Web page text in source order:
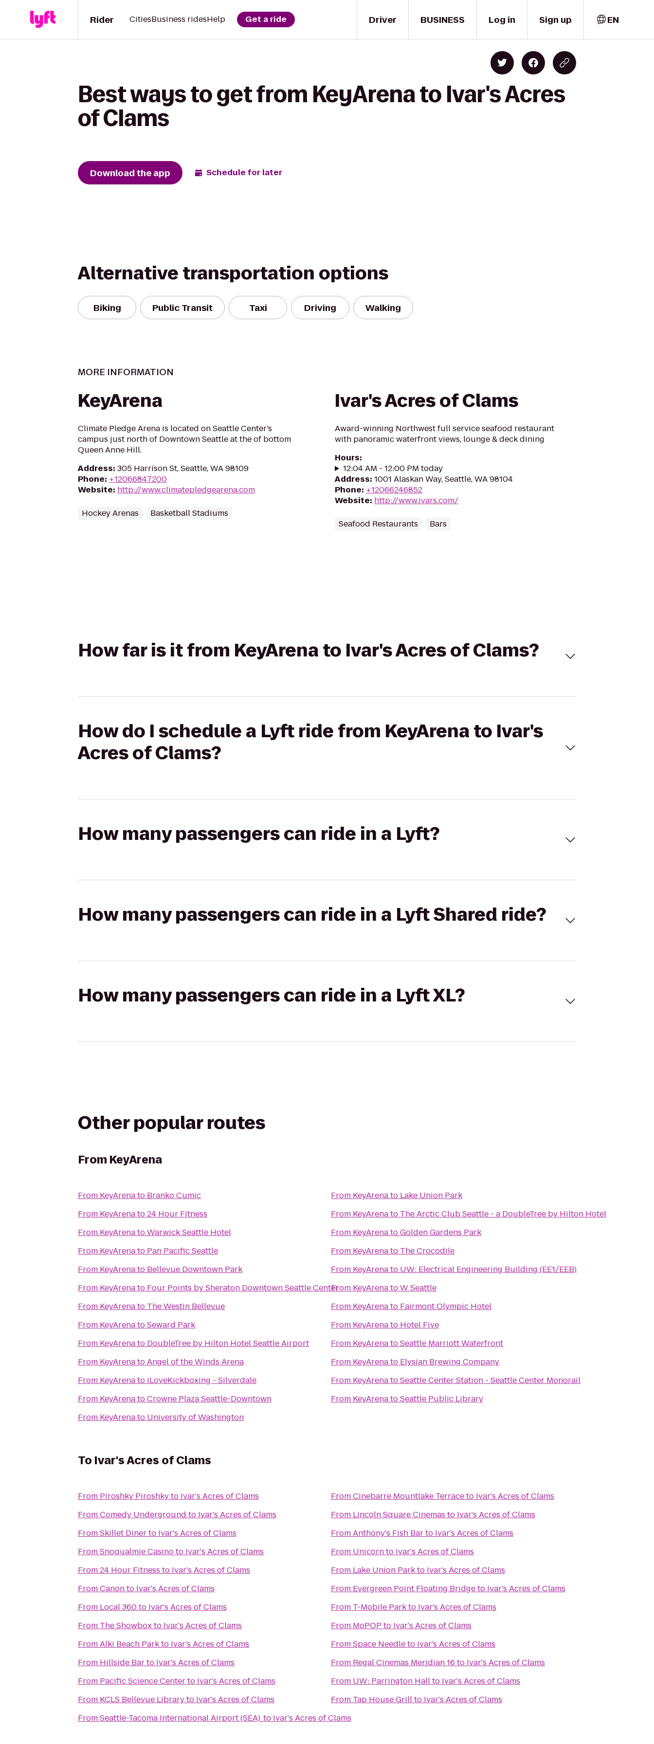
Driver
Rider CitiesBusiness ridesHelp Get a ride BUSINESS Log in Sign up EN
Best ways to get from KeyArena to Ivar's Acres
of Clams
Download the app Schedule for later
Alternative transportation options
Biking Public Transit Taxi Driving Walking
MORE INFORMATION
KeyArena
Climate Pledge Arena is located on Seattle Center’s
campus just north of Downtown Seattle at the of bottom
Queen Anne Hill.
Address: 305 Harrison St, Seattle, WA 98109
Phone: +12066847200
Website: http://www.climatepledgearena.com
Hockey Arenas Basketball Stadiums
Ivar's Acres of Clams
Award-winning Northwest full service seafood restaurant
with panoramic waterfront views, lounge & deck dining
Hours:
12:04 AM - 12:00 PM today
Address: 1001 Alaskan Way, Seattle, WA 98104
Phone: +12066246852
Website: http://www.ivars.com/
Seafood Restaurants Bars
How far is it from KeyArena to Ivar's Acres of Clams?
How do I schedule a Lyft ride from KeyArena to Ivar's
Acres of Clams?
How many passengers can ride in a Lyft?
How many passengers can ride in a Lyft Shared ride?
How many passengers can ride in a Lyft XL?
Other popular routes
From KeyArena
From KeyArenato Branko Cumic
From KeyArenato24 Hour Fitness
From KeyArenatoWarwick Seattle Hotel
From KeyArenato Pan Pacific Seattle
From KeyArenato Bellevue Downtown Park
From KeyArenato Four Points by Sheraton Downtown Seattle Center
From KeyArenato The Westin Bellevue
From KeyArenatoSeward Park
From KeyArenato DoubleTree by Hilton Hotel Seattle Airport
From KeyArenatoAngel of the Winds Arena
From KeyArenato iLoveKickboxing - Silverdale
From KeyArenatoCrowne Plaza Seattle-Downtown
From KeyArenato University of Washington
From KeyArenato Lake Union Park
From KeyArenato The Arctic Club Seattle - a DoubleTree by Hilton Hotel
From KeyArenatoGolden Gardens Park
From KeyArenato The Crocodile
From KeyArenato UW: Electrical Engineering Building (EE1/EEB)
From KeyArenatoW Seattle
From KeyArenato Fairmont Olympic Hotel
From KeyArenato Hotel Five
From KeyArenatoSeattle Marriott Waterfront
From KeyArenato Elysian Brewing Company
From KeyArenatoSeattle Center Station - Seattle Center Monorail
From KeyArenatoSeattle Public Library
To Ivar's Acres of Clams
From Piroshky Piroshkyto Ivar's Acres of Clams
FromComedy Underground to Ivar's Acres of Clams
FromSkillet Dinerto Ivar's Acres of Clams
FromSnoqualmie Casinoto Ivar's Acres of Clams
From24 Hour Fitness to Ivar's Acres of Clams
FromCanonto Ivar's Acres of Clams
From Local 360to Ivar's Acres of Clams
From The Showboxto Ivar's Acres of Clams
FromAlki Beach Parkto Ivar's Acres of Clams
From Hillside Barto Ivar's Acres of Clams
From Pacific Science Centerto Ivar's Acres of Clams
From KCLS Bellevue Libraryto Ivar's Acres of Clams
FromSeattle-Tacoma International Airport (SEA) to Ivar's Acres of Clams
FromCinebarre Mountlake Terraceto Ivar's Acres of Clams
From Lincoln Square Cinemas to Ivar's Acres of Clams
FromAnthony's Fish Barto Ivar's Acres of Clams
From Unicornto Ivar's Acres of Clams
From Lake Union Parkto Ivar's Acres of Clams
From Evergreen Point Floating Bridgeto Ivar's Acres of Clams
From T-Mobile Parkto Ivar's Acres of Clams
From MoPOP to Ivar's Acres of Clams
FromSpace Needleto Ivar's Acres of Clams
From Regal Cinemas Meridian 16 to Ivar's Acres of Clams
From UW: Parrington Hallto Ivar's Acres of Clams
From Tap House Grillto Ivar's Acres of Clams